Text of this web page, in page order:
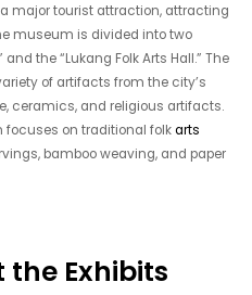
major tourist attraction, attracting
museum is divided into two
the “Lukang Folk Arts Hall.” The
of artifacts from the city’s
ceramics, and religious artifacts.
focuses on traditional folkarts
bamboo weaving, and paper
the Exhibits